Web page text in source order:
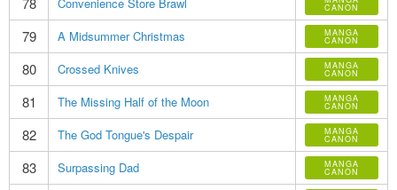
CANON
79 A Midsummer Christmas MANGA
CANON
80 Crossed Knives MANGA
CANON
81 The Missing Half of the Moon MANGA
CANON
82 The God Tongue's Despair MANGA
CANON
83 Surpassing Dad MANGA
CANON